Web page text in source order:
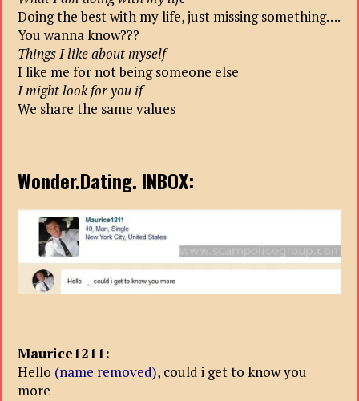
Doing the best with my life, just missing something….
You wanna know???
Things I like about myself
I like me for not being someone else
I might look for you if
We share the same values
Wonder.Dating. INBOX:
Maurice1211:
Hello (name removed), could i get to know you
more